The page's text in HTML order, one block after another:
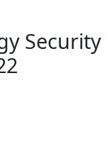
Security